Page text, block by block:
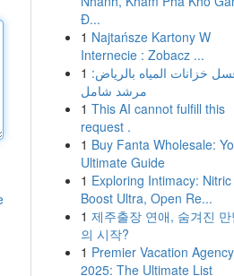
Đ...
1 Najtańsze Kartony W
Internecie : Zobacz ...
1 خزانات المياه بالرياض:
مرشد شامل
1 This AI cannot fulfill this
request .
1 Buy Fanta Wholesale:
Ultimate Guide
1 Exploring Intimacy: Nitric
Boost Ultra, Open Re...
1 제주출장 연애, 숨겨진 만
의 시작?
1 Premier Vacation Agency
2025: The Ultimate List